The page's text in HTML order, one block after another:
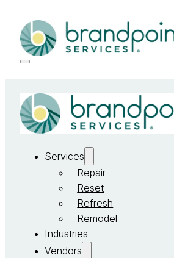
Services
Repair
Reset
Refresh
Remodel
Industries
Vendors